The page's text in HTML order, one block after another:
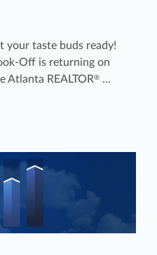
your taste buds ready!
Off is returning on
Atlanta REALTOR® ...